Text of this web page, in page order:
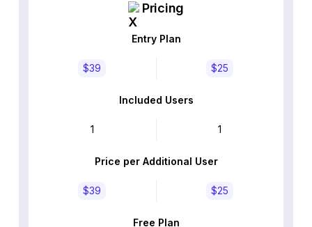
Pricing
Entry Plan
$39 $25
Included Users
1 1
Price per Additional User
$39 $25
Free Plan